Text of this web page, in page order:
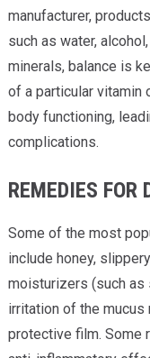
manufacturer,
such as water,
minerals, balance is
of a particular vitamin
body functioning,
complications.
REMEDIES FOR
Some of the most
include honey,
moisturizers (such as
irritation of the mucus
protective film. Some